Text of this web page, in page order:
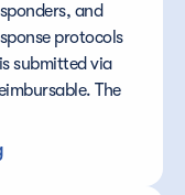
and
protocols
submitted via
The